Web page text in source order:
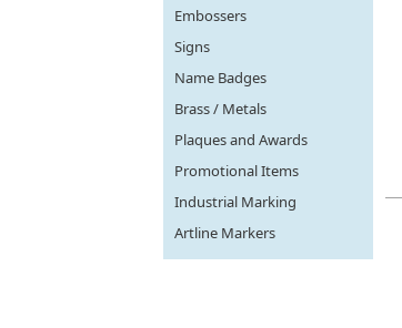
Embossers
Signs
Name Badges
Brass / Metals
Plaques and Awards
Promotional Items
Industrial Marking
Artline Markers